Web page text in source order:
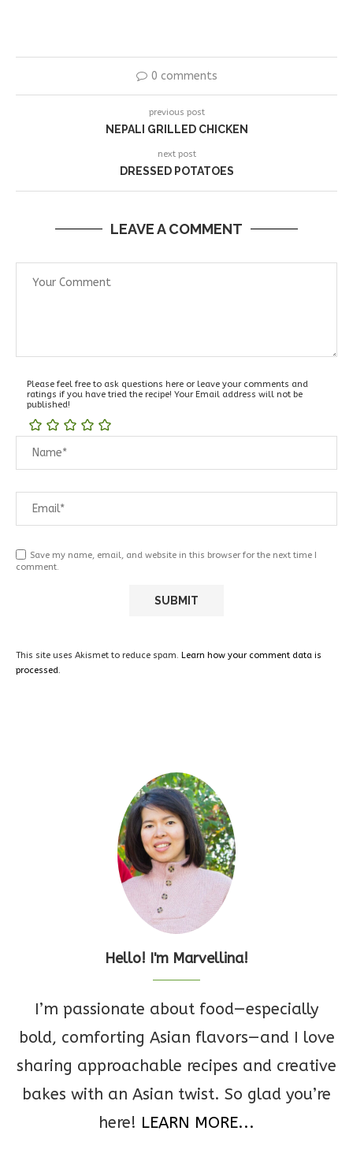
0 comments
previous post
NEPALI GRILLED CHICKEN
next post
DRESSED POTATOES
LEAVE A COMMENT
Please feel free to ask questions here or leave your comments and
ratings if you have tried the recipe! Your Email address will not be
published!
Save my name, email, and website in this browser for the next time I
comment.
This site uses Akismet to reduce spam. Learn how your comment data is
processed.
Hello! I'm Marvellina!
I’m passionate about food—especially
bold, comforting Asian flavors—and I love
sharing approachable recipes and creative
bakes with an Asian twist. So glad you’re
here! LEARN MORE...